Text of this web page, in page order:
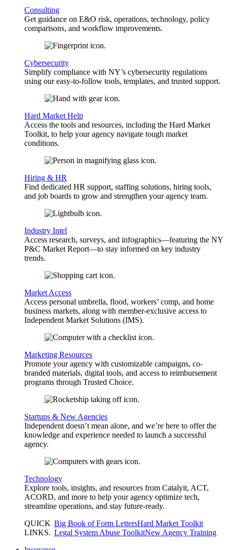
Consulting
Get guidance on E&O risk, operations, technology, policy
comparisons, and workflow improvements.
Cybersecurity
Simplify compliance with NY’s cybersecurity regulations
using our easy-to-follow tools, templates, and trusted support.
Hard Market Help
Access the tools and resources, including the Hard Market
Toolkit, to help your agency navigate tough market
conditions.
Hiring & HR
Find dedicated HR support, staffing solutions, hiring tools,
and job boards to grow and strengthen your agency team.
Industry Intel
Access research, surveys, and infographics—featuring the NY
P&C Market Report—to stay informed on key industry
trends.
Market Access
Access personal umbrella, flood, workers’ comp, and home
business markets, along with member-exclusive access to
Independent Market Solutions (IMS).
Marketing Resources
Promote your agency with customizable campaigns, co-
branded materials, digital tools, and access to reimbursement
programs through Trusted Choice.
Startups & New Agencies
Independent doesn’t mean alone, and we’re here to offer the
knowledge and experience needed to launch a successful
agency.
Technology
Explore tools, insights, and resources from Catalyit, ACT,
ACORD, and more to help your agency optimize tech,
streamline operations, and stay future-ready.
QUICK
LINKS.
Big Book of Form LettersHard Market Toolkit
Legal System Abuse ToolkitNew Agency Training